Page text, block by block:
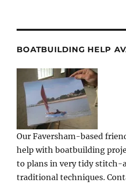
BOATBUILDING HELP
Our Faversham-based
help with boatbuilding
to plans in very tidy stitch-
traditional techniques.